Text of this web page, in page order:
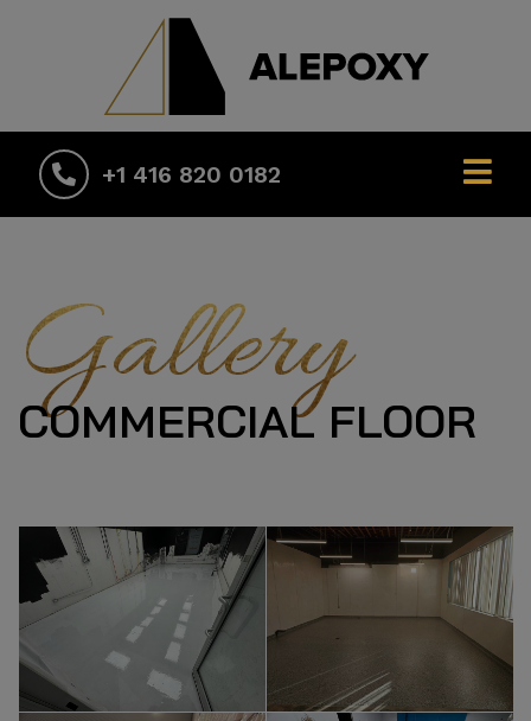
+1 416 820 0182
Gallery
COMMERCIAL FLOOR